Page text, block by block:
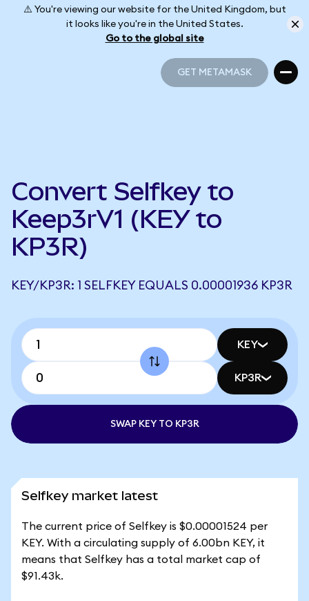
⚠️ You're viewing our website for the United Kingdom, but
it looks like you're in the United States.
Go to the global site
GET METAMASK
Convert Selfkey to
Keep3rV1 (KEY to
KP3R)
KEY/KP3R: 1 SELFKEY EQUALS 0.00001936 KP3R
KEY
KP3R
SWAP KEY TO KP3R
Selfkey market latest
The current price of Selfkey is $0.00001524 per
KEY. With a circulating supply of 6.00bn KEY, it
means that Selfkey has a total market cap of
$91.43k.